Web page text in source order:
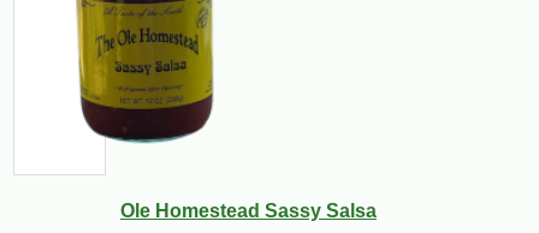
Ole Homestead Sassy Salsa